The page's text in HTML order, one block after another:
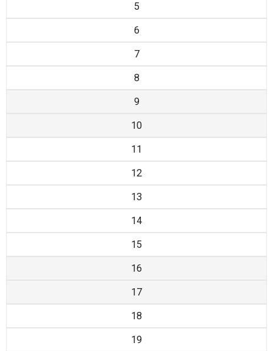
5
6
7
8
9
10
11
12
13
14
15
16
17
18
19